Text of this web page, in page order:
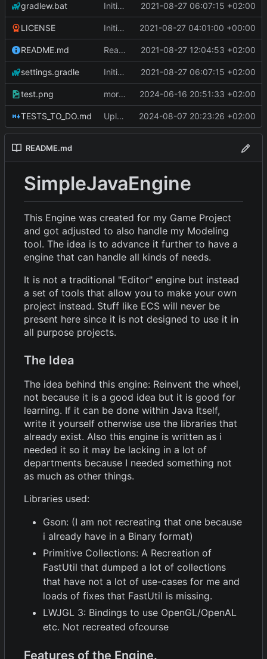
gradlew.bat Initial Commit 2021-08-27 06:07:15 +02:00
LICENSE Initial commit 2021-08-27 04:01:00 +00:00
README.md Readme 2021-08-27 12:04:53 +02:00
settings.gradle Initial Commit 2021-08-27 06:07:15 +02:00
test.png more work on fonts and a dynamic texture 2024-06-16 20:51:33 +02:00
TESTS_TO_DO.md Uploading latest changes 2024-08-07 20:23:26 +02:00
README.md
SimpleJavaEngine
This Engine was created for my Game Project
and got adjusted to also handle my Modeling
tool. The idea is to advance it further to have a
engine that can handle all kinds of needs.
It is not a traditional "Editor" engine but instead
a set of tools that allow you to make your own
project instead. Stuff like ECS will never be
present here since it is not designed to use it in
all purpose projects.
The Idea
The idea behind this engine: Reinvent the wheel,
not because it is a good idea but it is good for
learning. If it can be done within Java Itself,
write it yourself otherwise use the libraries that
already exist. Also this engine is written as i
needed it so it may be lacking in a lot of
departments because I needed something not
as much as other things.
Libraries used:
Gson: (I am not recreating that one because
i already have in a Binary format)
Primitive Collections: A Recreation of
FastUtil that dumped a lot of collections
that have not a lot of use-cases for me and
loads of fixes that FastUtil is missing.
LWJGL 3: Bindings to use OpenGL/OpenAL
etc. Not recreated ofcourse
Features of the Engine.